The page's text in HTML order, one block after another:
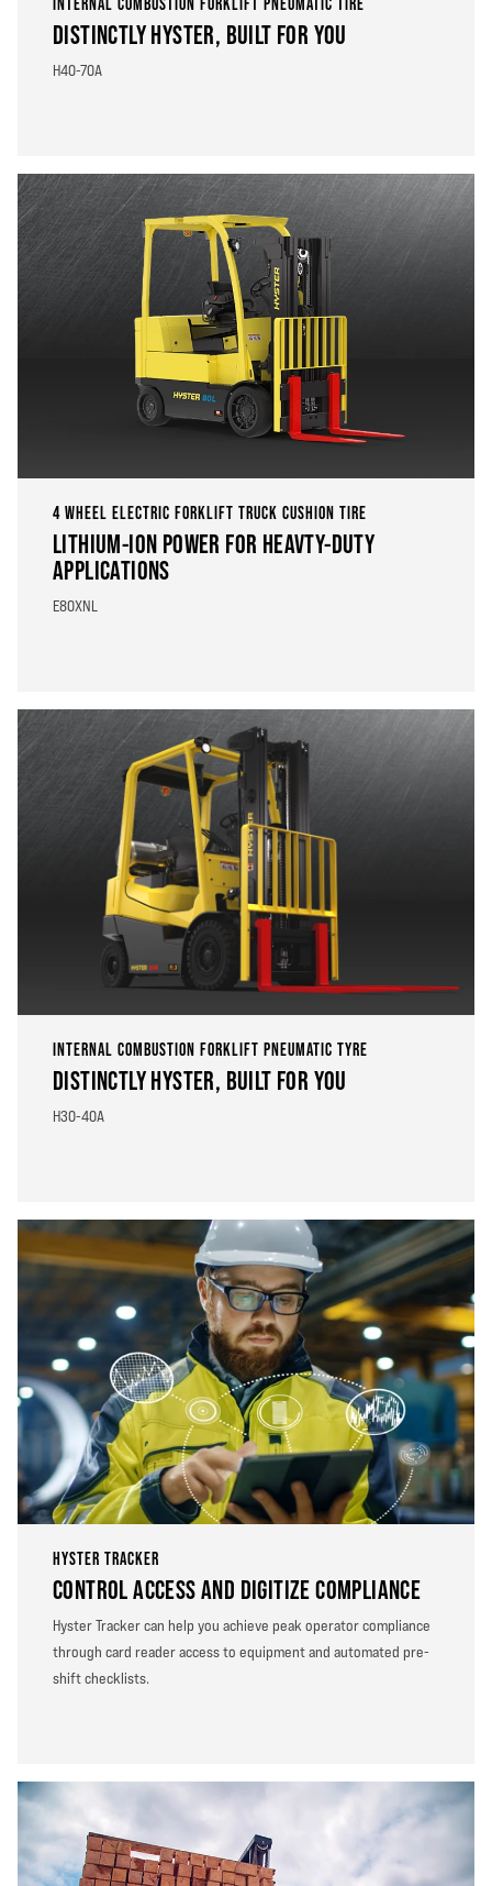
DISTINCTLY HYSTER, BUILT FOR YOU
H40-70A
4 WHEEL ELECTRIC FORKLIFT TRUCK CUSHION TIRE
LITHIUM-ION POWER FOR HEAVTY-DUTY
APPLICATIONS
E80XNL
INTERNAL COMBUSTION FORKLIFT PNEUMATIC TYRE
DISTINCTLY HYSTER, BUILT FOR YOU
H30-40A
HYSTER TRACKER
CONTROL ACCESS AND DIGITIZE COMPLIANCE
Hyster Tracker can help you achieve peak operator compliance
through card reader access to equipment and automated pre-
shift checklists.